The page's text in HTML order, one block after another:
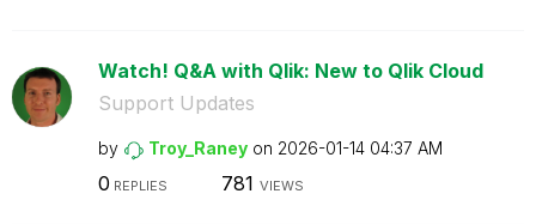
Watch! Q&A with Qlik: New to Qlik Cloud
Support Updates
by Troy_Raney on ‎2026-01-14 04:37 AM
0 REPLIES 781 VIEWS